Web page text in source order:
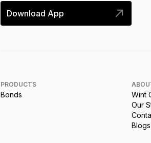
Download App
PRODUCTS
Bonds
Wint
Our
Blogs